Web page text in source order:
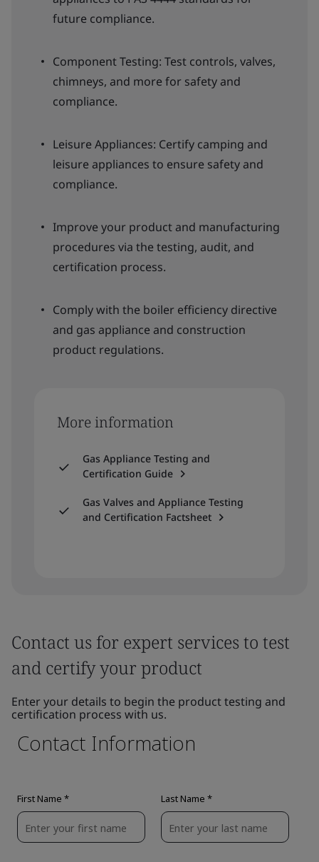
future compliance.
Component Testing: Test controls, valves,
chimneys, and more for safety and
compliance.
Leisure Appliances: Certify camping and
leisure appliances to ensure safety and
compliance.
Improve your product and manufacturing
procedures via the testing, audit, and
certification process.
Comply with the boiler efficiency directive
and gas appliance and construction
product regulations.
More information
Gas Appliance Testing and
Certification Guide
Gas Valves and Appliance Testing
and Certification Factsheet
Contact us for expert services to test
and certify your product
Enter your details to begin the product testing and
certification process with us.